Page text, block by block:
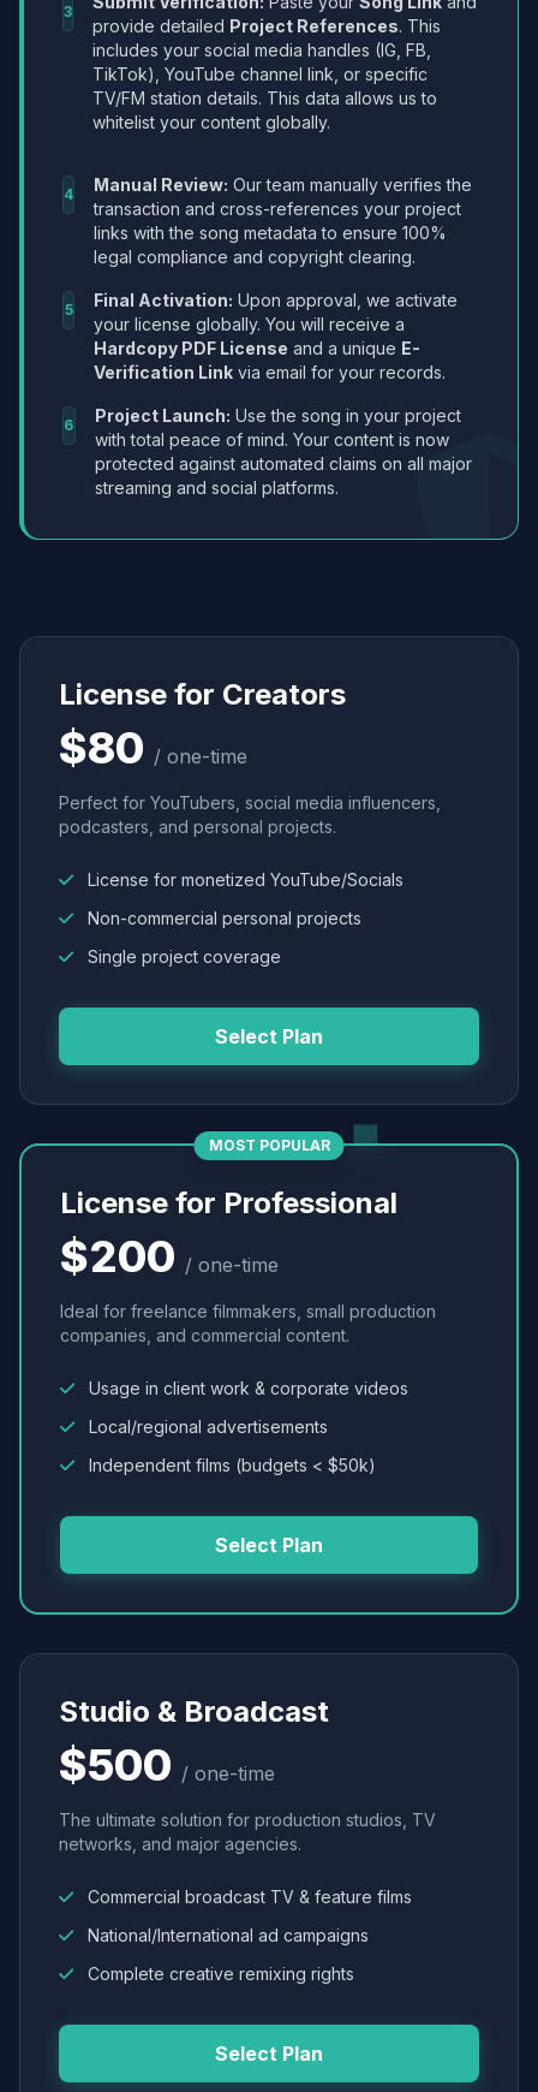
3
provide detailed Project References. This
includes your social media handles (IG, FB,
TikTok), YouTube channel link, or specific
TV/FM station details. This data allows us to
whitelist your content globally.
4 Manual Review: Our team manually verifies the
transaction and cross-references your project
links with the song metadata to ensure 100%
legal compliance and copyright clearing.
5 Final Activation: Upon approval, we activate
your license globally. You will receive a
Hardcopy PDF License and a unique E-
Verification Link via email for your records.
6 Project Launch: Use the song in your project
with total peace of mind. Your content is now
protected against automated claims on all major
streaming and social platforms.
License for Creators
$80 / one-time
Perfect for YouTubers, social media influencers,
podcasters, and personal projects.
License for monetized YouTube/Socials
Non-commercial personal projects
Single project coverage
Select Plan
MOST POPULAR
License for Professional
$200 / one-time
Ideal for freelance filmmakers, small production
companies, and commercial content.
Usage in client work & corporate videos
Local/regional advertisements
Independent films (budgets < $50k)
Select Plan
Studio & Broadcast
$500 / one-time
The ultimate solution for production studios, TV
networks, and major agencies.
Commercial broadcast TV & feature films
National/International ad campaigns
Complete creative remixing rights
Select Plan